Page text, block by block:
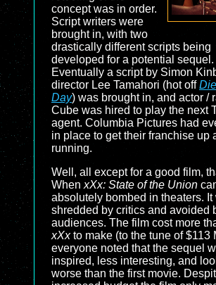
concept was in order.
Script writers were
brought in, with two
drastically different scripts being
developed for a potential sequel.
Eventually a script by Simon
director Lee Tamahori (hot off
Day) was brought in, and actor /
Cube was hired to play the next
agent. Columbia Pictures had
in place to get their franchise up
running.
Well, all except for a good film,
When xXx: State of the Union
absolutely bombed in theaters. It
shredded by critics and avoided
audiences. The film cost more
xXxto make (to the tune of $113
everyone noted that the sequel
inspired, less interesting, and
worse than the first movie.